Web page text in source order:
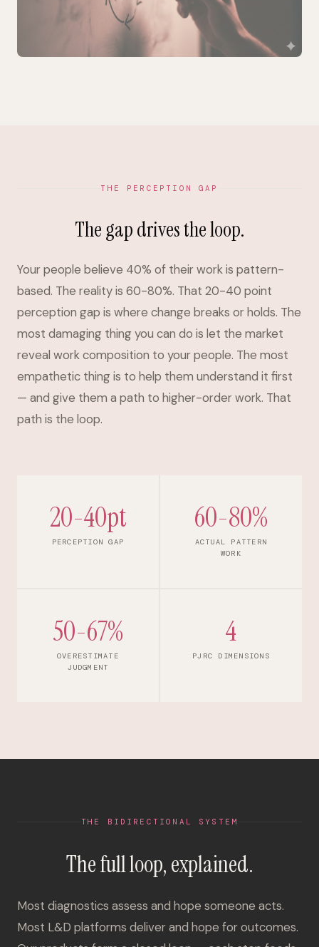
THE PERCEPTION GAP
The gap drives the loop.
Your people believe 40% of their work is pattern-
based. The reality is 60-80%. That 20-40 point
perception gap is where change breaks or holds. The
most damaging thing you can do is let the market
reveal work composition to your people. The most
empathetic thing is to help them understand it first
— and give them a path to higher-order work. That
path is the loop.
20-40pt
PERCEPTION GAP
60-80%
ACTUAL PATTERN
WORK
50-67%
OVERESTIMATE
JUDGMENT
4
PJRC DIMENSIONS
THE BIDIRECTIONAL SYSTEM
The full loop, explained.
Most diagnostics assess and hope someone acts.
Most L&D platforms deliver and hope for outcomes.